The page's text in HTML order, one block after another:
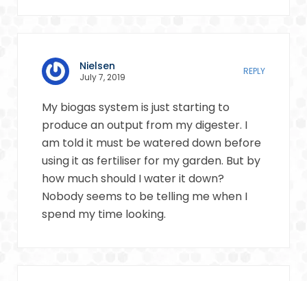
Nielsen
July 7, 2019
REPLY
My biogas system is just starting to
produce an output from my digester. I
am told it must be watered down before
using it as fertiliser for my garden. But by
how much should I water it down?
Nobody seems to be telling me when I
spend my time looking.